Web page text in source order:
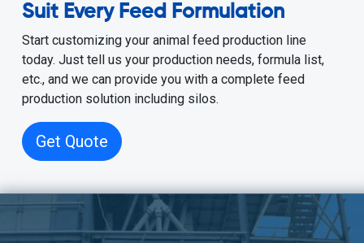
Suit Every Feed Formulation
Start customizing your animal feed production line
today. Just tell us your production needs, formula list,
etc., and we can provide you with a complete feed
production solution including silos.
Get Quote